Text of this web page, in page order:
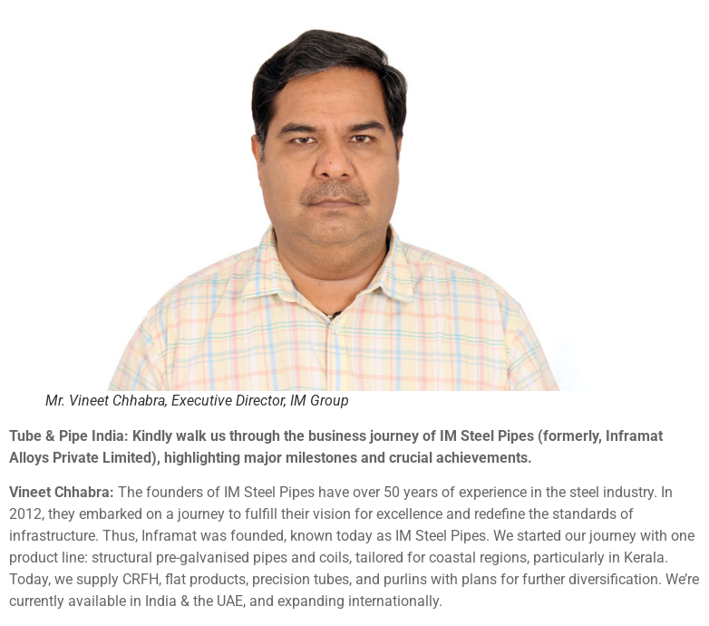
Mr. Vineet Chhabra, Executive Director, IM Group
Tube & Pipe India: Kindly walk us through the business journey of IM Steel Pipes (formerly, Inframat
Alloys Private Limited), highlighting major milestones and crucial achievements.
Vineet Chhabra: The founders of IM Steel Pipes have over 50 years of experience in the steel industry. In
2012, they embarked on a journey to fulfill their vision for excellence and redefine the standards of
infrastructure. Thus, Inframat was founded, known today as IM Steel Pipes. We started our journey with one
product line: structural pre-galvanised pipes and coils, tailored for coastal regions, particularly in Kerala.
Today, we supply CRFH, flat products, precision tubes, and purlins with plans for further diversification. We’re
currently available in India & the UAE, and expanding internationally.